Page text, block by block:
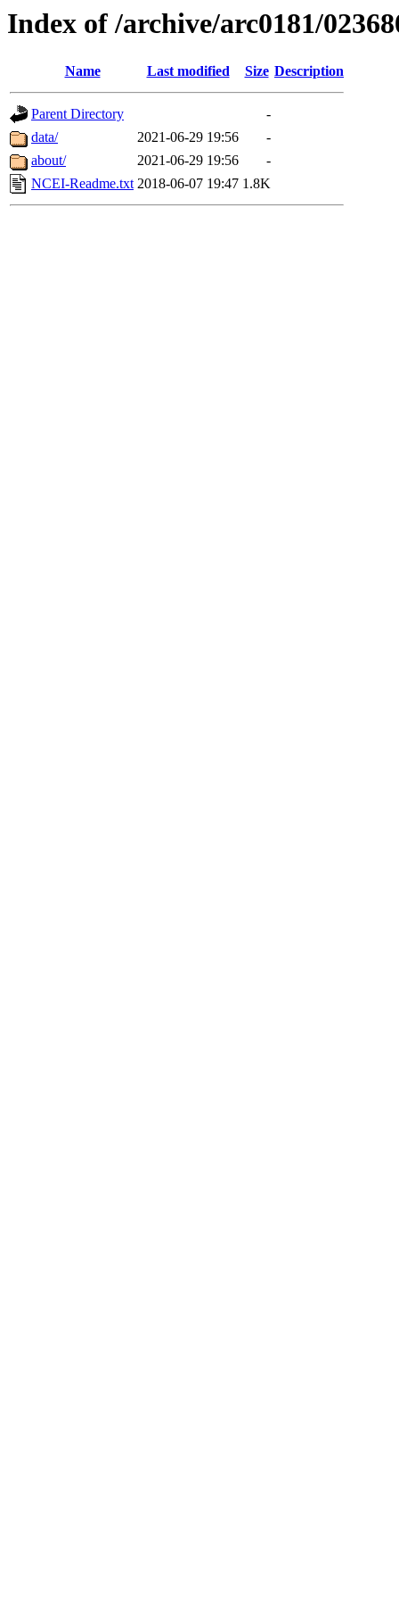
Index of /archive/arc0181/
Name Last modified Size Description
Parent Directory
-
data/
2021-06-29 19:56
-
about/
2021-06-29 19:56
-
NCEI-Readme.txt 2018-06-07 19:47 1.8K